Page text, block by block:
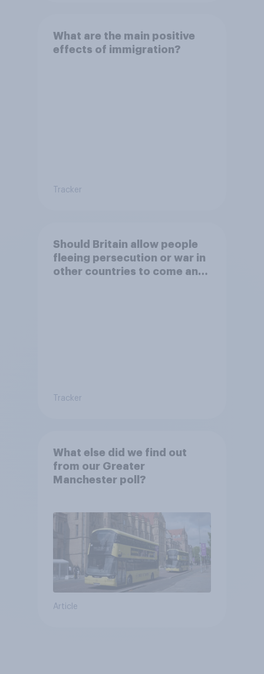
What are the main positive
effects of immigration?
Tracker
Should Britain allow people
fleeing persecution or war in
other countries to come and
Tracker
What else did we find out
from our Greater
Manchester poll?
Article